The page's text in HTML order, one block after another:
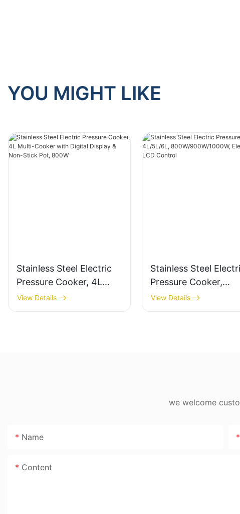
YOU MIGHT LIKE
Stainless Steel Electric
Pressure Cooker, 4L
Multi-Cooker with Digital
Display & Non-Stick Pot,
View Details
Stainless Steel
Pressure Cooker,
4L/5L/6L,
800W/900W/1000W,
View Details
we welcome
Name
Content